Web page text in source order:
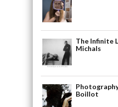
The Infinite
Michals
Boillot